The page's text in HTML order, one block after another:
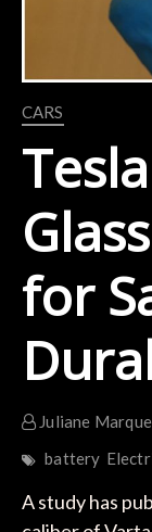
CARS
for
Juliane
battery
A study has